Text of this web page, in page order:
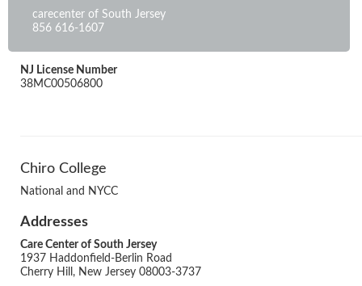
carecenter of South Jersey
856 616-1607
NJ License Number
38MC00506800
Chiro College
National and NYCC
Addresses
Care Center of South Jersey
1937 Haddonfield-Berlin Road
Cherry Hill, New Jersey 08003-3737